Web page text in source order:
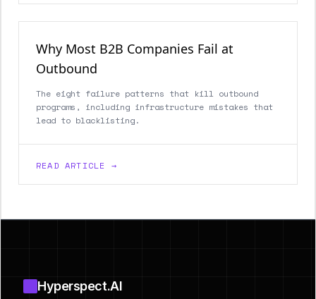
Why Most B2B Companies Fail at
Outbound
The eight failure patterns that kill outbound
programs, including infrastructure mistakes that
lead to blacklisting.
READ ARTICLE →
Hyperspect.AI